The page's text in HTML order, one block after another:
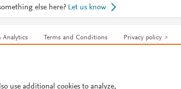
;https://dx.doi.org/10.1007/s00006-015-
4
;
0530-4
else here? Let us know
Terms and Conditions Privacy policy
use additional cookies to analyze,